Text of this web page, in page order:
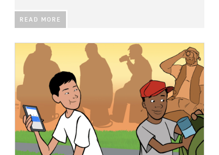
READ MORE